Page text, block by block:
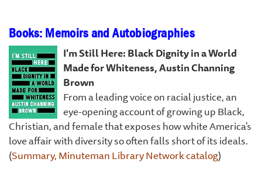
Books: Memoirs and Autobiographies
I'm Still Here: Black Dignity in a World
Made for Whiteness, Austin Channing
Brown
From a leading voice on racial justice, an
eye-opening account of growing up Black,
Christian, and female that exposes how white America's
love affair with diversity so often falls short of its ideals.
(Summary, Minuteman Library Network catalog)